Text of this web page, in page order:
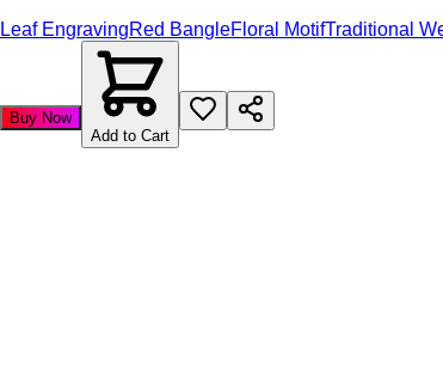
Leaf EngravingRed BangleFloral MotifTraditional
Buy Now
Add to Cart